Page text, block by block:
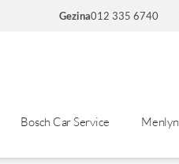
Gezina012 335 6740
Bosch Car Service Menlyn